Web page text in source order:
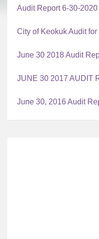
Audit Report 6-30-2020
City of Keokuk Audit
June 30 2018 Audit
JUNE 30 2017 AUDIT
June 30, 2016 Audit